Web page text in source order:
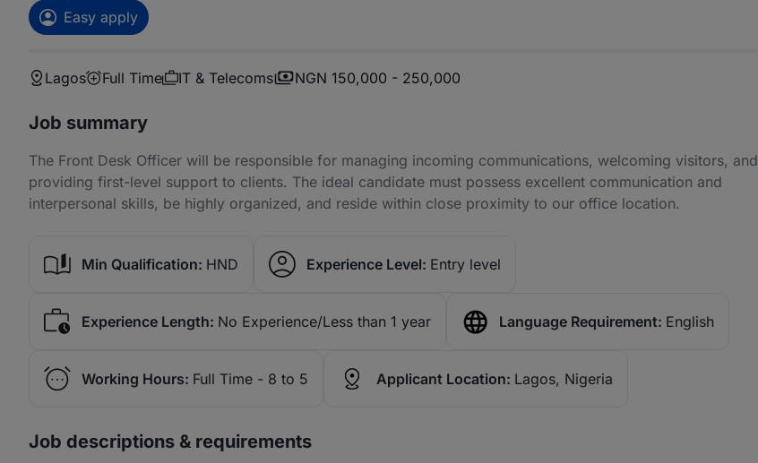
Easy apply
Lagos Full Time IT & Telecoms NGN 150,000 - 250,000
Job summary
The Front Desk Officer will be responsible for managing incoming communications, welcoming visitors, and
providing first-level support to clients. The ideal candidate must possess excellent communication and
interpersonal skills, be highly organized, and reside within close proximity to our office location.
Min Qualification: HND Experience Level: Entry level
Experience Length: No Experience/Less than 1 year Language Requirement: English
Working Hours: Full Time - 8 to 5 Applicant Location: Lagos, Nigeria
Job descriptions & requirements